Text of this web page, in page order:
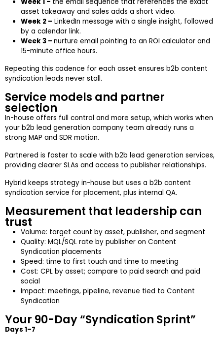
asset takeaway and sales adds a short video.
Week 2 – LinkedIn message with a single insight, followed
by a calendar link.
Week 3 – nurture email pointing to an ROI calculator and
15-minute office hours.
Repeating this cadence for each asset ensures b2b content
syndication leads never stall.
Service models and partner
selection
In-house offers full control and more setup, which works when
your b2b lead generation company team already runs a
strong MAP and SDR motion.
Partnered is faster to scale with b2b lead generation services,
providing clearer SLAs and access to publisher relationships.
Hybrid keeps strategy in-house but uses a b2b content
syndication service for placement, plus internal QA.
Measurement that leadership can
trust
Volume: target count by asset, publisher, and segment
Quality: MQL/SQL rate by publisher on Content
Syndication placements
Speed: time to first touch and time to meeting
Cost: CPL by asset; compare to paid search and paid
social
Impact: meetings, pipeline, revenue tied to Content
Syndication
Your 90-Day “Syndication Sprint”
Days 1–7